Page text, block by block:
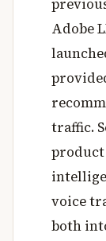
Adobe
traffic.
voice
both